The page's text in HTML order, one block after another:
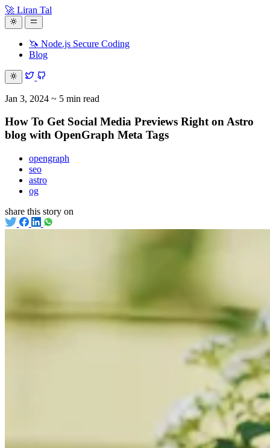
🚀 Liran Tal
🦄 Node.js Secure Coding
Blog
Jan 3, 2024 ~ 5 min read
How To Get Social Media Previews Right on Astro
blog with OpenGraph Meta Tags
opengraph
seo
astro
og
share this story on